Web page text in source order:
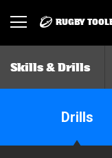
Toggle RUGBY
Skills & Drills
Drills